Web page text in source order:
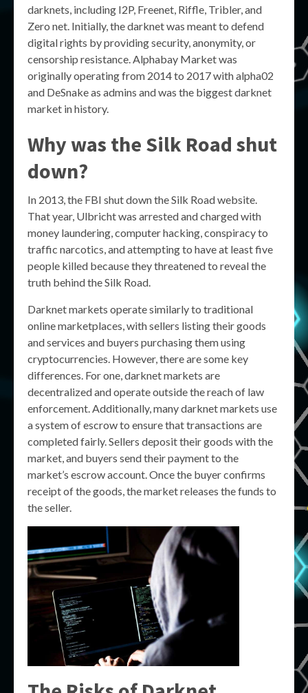
darknets, including I2P, Freenet, Riffle, Tribler, and
Zero net. Initially, the darknet was meant to defend
digital rights by providing security, anonymity, or
censorship resistance. Alphabay Market was
originally operating from 2014 to 2017 with alpha02
and DeSnake as admins and was the biggest darknet
market in history.
Why was the Silk Road shut
down?
In 2013, the FBI shut down the Silk Road website.
That year, Ulbricht was arrested and charged with
money laundering, computer hacking, conspiracy to
traffic narcotics, and attempting to have at least five
people killed because they threatened to reveal the
truth behind the Silk Road.
Darknet markets operate similarly to traditional
online marketplaces, with sellers listing their goods
and services and buyers purchasing them using
cryptocurrencies. However, there are some key
differences. For one, darknet markets are
decentralized and operate outside the reach of law
enforcement. Additionally, many darknet markets use
a system of escrow to ensure that transactions are
completed fairly. Sellers deposit their goods with the
market, and buyers send their payment to the
market’s escrow account. Once the buyer confirms
receipt of the goods, the market releases the funds to
the seller.